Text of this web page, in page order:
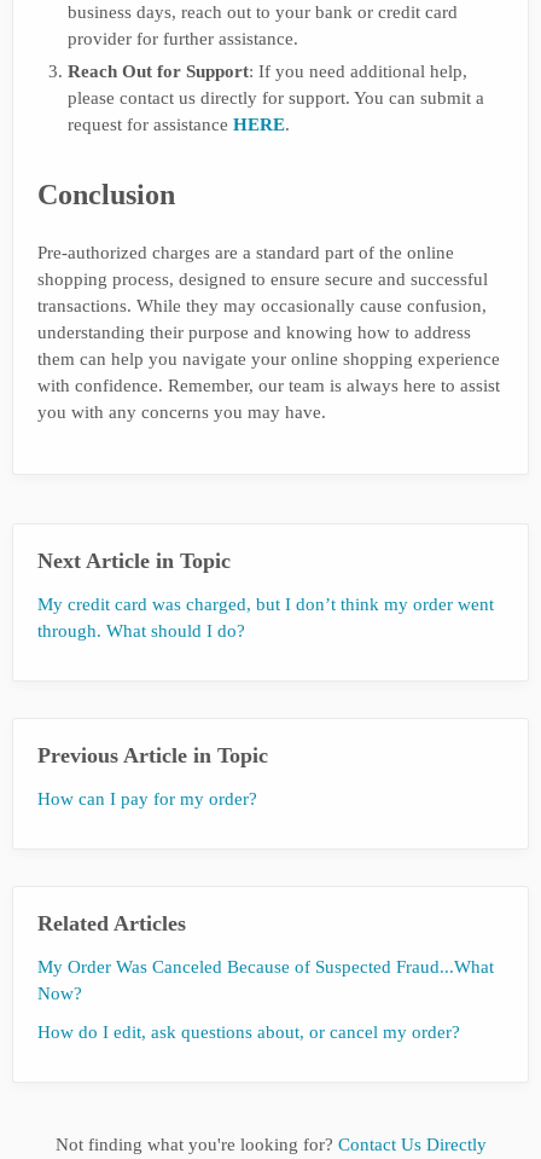
business days, reach out to your bank or credit card
provider for further assistance.
Reach Out for Support: If you need additional help,
please contact us directly for support. You can submit a
request for assistance HERE.
Conclusion
Pre-authorized charges are a standard part of the online
shopping process, designed to ensure secure and successful
transactions. While they may occasionally cause confusion,
understanding their purpose and knowing how to address
them can help you navigate your online shopping experience
with confidence. Remember, our team is always here to assist
you with any concerns you may have.
Next Article in Topic
My credit card was charged, but I don’t think my order went
through. What should I do?
Previous Article in Topic
How can I pay for my order?
Related Articles
My Order Was Canceled Because of Suspected Fraud...What
Now?
How do I edit, ask questions about, or cancel my order?
Not finding what you're looking for? Contact Us Directly